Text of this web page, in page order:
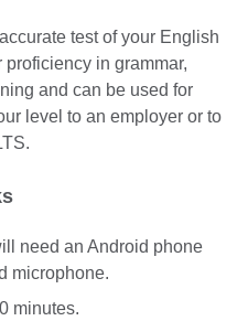
test of your English
proficiency in grammar,
and can be used for
level to an employer or to
need an Android phone
microphone.
minutes.